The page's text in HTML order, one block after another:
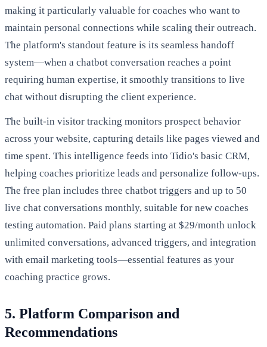
making it particularly valuable for coaches who want to
maintain personal connections while scaling their outreach.
The platform's standout feature is its seamless handoff
system—when a chatbot conversation reaches a point
requiring human expertise, it smoothly transitions to live
chat without disrupting the client experience.
The built-in visitor tracking monitors prospect behavior
across your website, capturing details like pages viewed and
time spent. This intelligence feeds into Tidio's basic CRM,
helping coaches prioritize leads and personalize follow-ups.
The free plan includes three chatbot triggers and up to 50
live chat conversations monthly, suitable for new coaches
testing automation. Paid plans starting at $29/month unlock
unlimited conversations, advanced triggers, and integration
with email marketing tools—essential features as your
coaching practice grows.
5. Platform Comparison and
Recommendations